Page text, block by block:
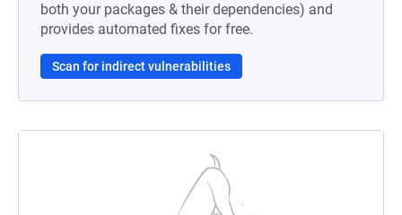
both your packages & their dependencies) and
provides automated fixes for free.
Scan for indirect vulnerabilities